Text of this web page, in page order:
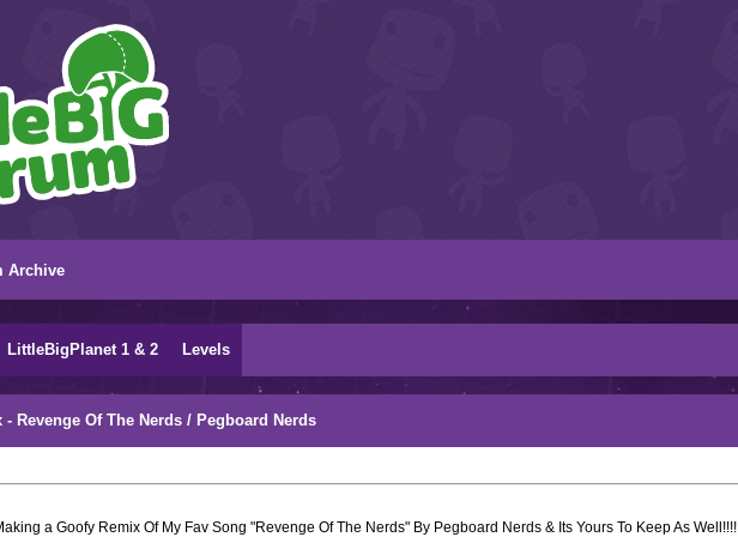
Archive
LittleBigPlanet 1 & 2 Levels
- Revenge Of The Nerds / Pegboard Nerds
a Goofy Remix Of My Fav Song "Revenge Of The Nerds" By Pegboard Nerds & Its Yours To Keep As Well!!!!